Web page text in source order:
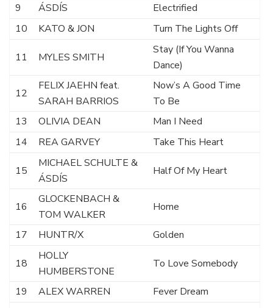
9
ÁSDÍS
Electrified
10
KATO & JON Turn The Lights Off
11 MYLES SMITH
Stay (If You Wanna
Dance)
12
FELIX JAEHN feat.
SARAH BARRIOS
Now’s A Good Time
To Be
13
OLIVIA DEAN
Man I Need
14
REA GARVEY Take This Heart
15
MICHAEL SCHULTE &
ÁSDÍS
Half Of My Heart
16
GLOCKENBACH &
TOM WALKER
Home
17 HUNTR/X Golden
18
HOLLY
HUMBERSTONE
To Love Somebody
19 ALEX WARREN
Fever Dream